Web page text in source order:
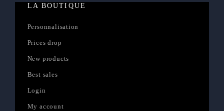
LA BOUTIQUE
Personnalisation
Prices drop
New products
Best sales
Login
My account